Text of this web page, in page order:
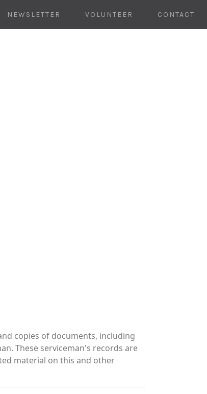
NEWSLETTER VOLUNTEER CONTACT
copies of documents, including
These serviceman's records are
material on this and other